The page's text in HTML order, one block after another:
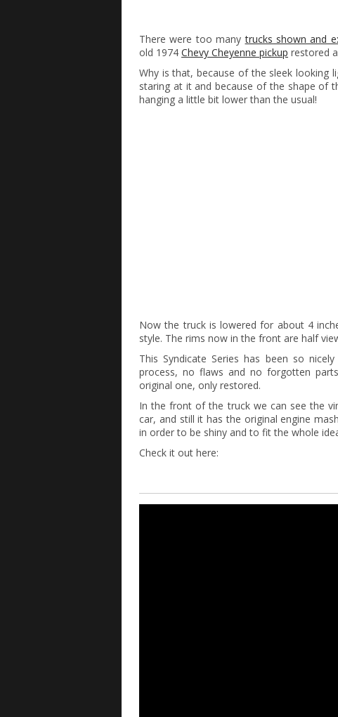
There were too manytrucks shown and
old 1974 Chevy Cheyenne pickup restored
Why is that, because of the sleek looking
staring at it and because of the shape of
hanging a little bit lower than the usual!
Now the truck is lowered for about 4
style. The rims now in the front are half
This Syndicate Series has been so
process, no flaws and no forgotten
original one, only restored.
In the front of the truck we can see the
car, and still it has the original engine
in order to be shiny and to fit the whole
Check it out here: